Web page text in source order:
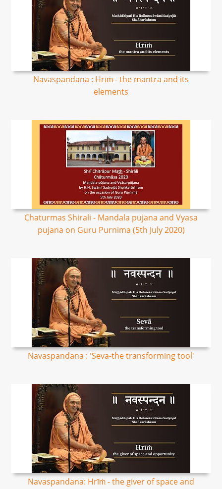
Navaspandana : Hrīṁ - the mantra and its
elements
Chaturmas Shirali - Mandala pujana and Vyasa
pujana on Guru Purnima (5th July 2020)
Navaspandana : 'Seva-the transforming tool'
Navaspandana: Hrīṁ - the giver of space and